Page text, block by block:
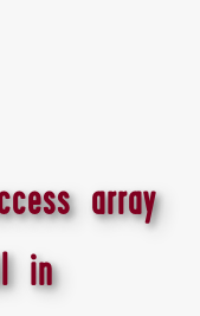
array
in